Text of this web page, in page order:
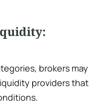
brokers may
providers that